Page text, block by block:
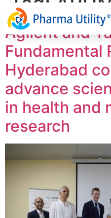
Agilent and
Fundamental
Hyderabad
advance
in health and
research